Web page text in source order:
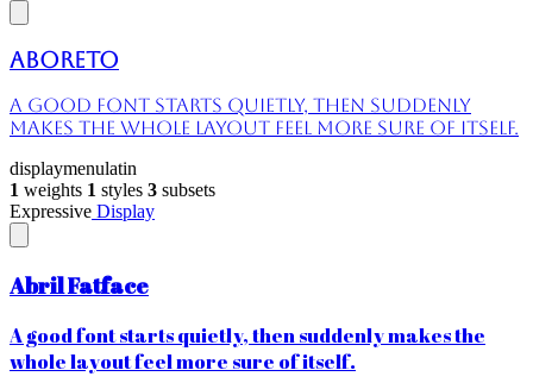
Aboreto
A good font starts quietly, then suddenly
makes the whole layout feel more sure of itself.
displaymenulatin
1 weights 1 styles 3 subsets
Expressive Display
Abril Fatface
A good font starts quietly, then suddenly makes the
whole layout feel more sure of itself.